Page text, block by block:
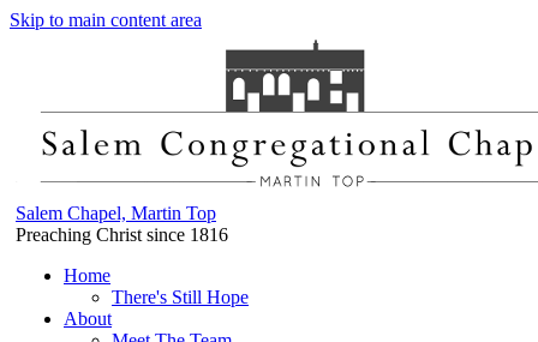
Skip to main content area
Salem Chapel, Martin Top
Preaching Christ since 1816
Home
There's Still Hope
About